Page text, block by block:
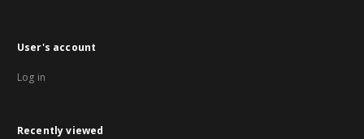
User's account
Log in
Recently viewed